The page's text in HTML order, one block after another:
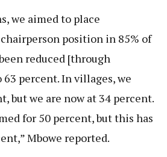
we aimed to place
position in 85% of
reduced [through
percent. In villages, we
but we are now at 34 percent.
for 50 percent, but this has
Mbowe reported.